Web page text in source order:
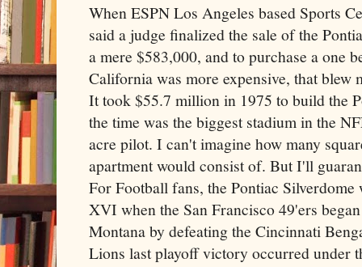
When ESPN Los Angeles based Sports
said a judge finalized the sale of the
a mere $583,000, and to purchase a one
California was more expensive, that blew
It took $55.7 million in 1975 to build the
the time was the biggest stadium in the
acre pilot. I can't imagine how many
apartment would consist of. But I'll
For Football fans, the Pontiac Silverdome
XVI when the San Francisco 49'ers
Montana by defeating the Cincinnati
Lions last playoff victory occurred under